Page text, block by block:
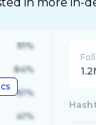
91%
84%
61%
41%